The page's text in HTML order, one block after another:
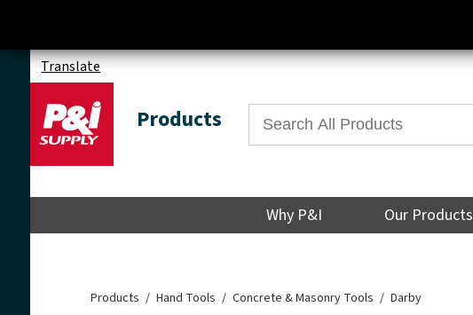
Translate
Products
Why P&I Our Products
Products Hand Tools Concrete & Masonry Tools Darby